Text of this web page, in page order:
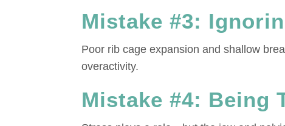
Mistake #3:
Poor rib cage expansion and shallow
overactivity.
Mistake #4: Being